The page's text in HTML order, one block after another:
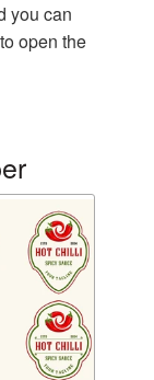
you can
open the